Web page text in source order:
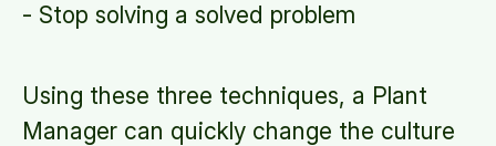
- Stop solving a solved problem
Using these three techniques, a Plant
Manager can quickly change the culture